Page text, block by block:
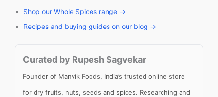
Shop our Whole Spices range →
Recipes and buying guides on our blog →
Curated by Rupesh Sagvekar
Founder of Manvik Foods, India’s trusted online store
for dry fruits, nuts, seeds and spices. Researching and